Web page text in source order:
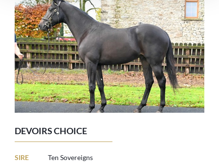
DEVOIRS CHOICE
SIRE
Ten Sovereigns